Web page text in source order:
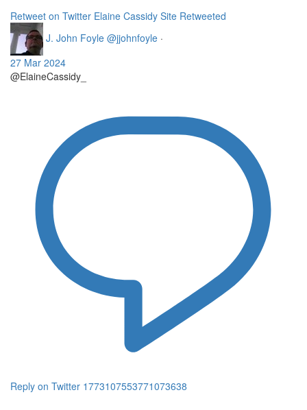
Retweet on Twitter Elaine Cassidy Site Retweeted
J. John Foyle @jjohnfoyle ·
27 Mar 2024
@ElaineCassidy_
Reply on Twitter 1773107553771073638